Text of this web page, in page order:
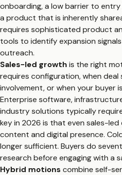
onboarding, a low barrier to
a product that is inherently
requires sophisticated product
tools to identify expansion
outreach.
Sales-led growth is the right
requires configuration, when deal
involvement, or when your buyer
Enterprise software,
industry solutions typically
key in 2026 is that even sales-
content and digital presence.
longer sufficient. Buyers do
research before engaging with a
Hybrid motions combine self-